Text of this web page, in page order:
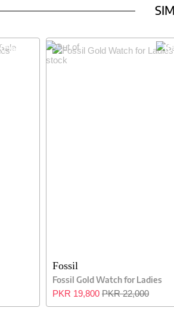
OFF
Fossil
Fossil Gold Watch for Ladies
PKR 19,800 PKR 22,000